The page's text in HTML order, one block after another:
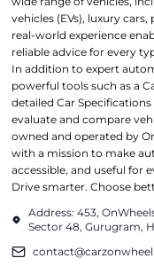
vehicles (EVs), luxury
real-world experience
reliable advice for every
In addition to expert
powerful tools such as a
detailed Car
evaluate and compare
owned and operated by
with a mission to make
accessible, and useful for
Drive smarter. Choose
Address: 453,
Sector 48, Gurugram,